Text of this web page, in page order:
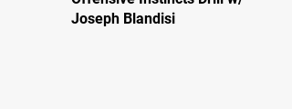
Joseph Blandisi